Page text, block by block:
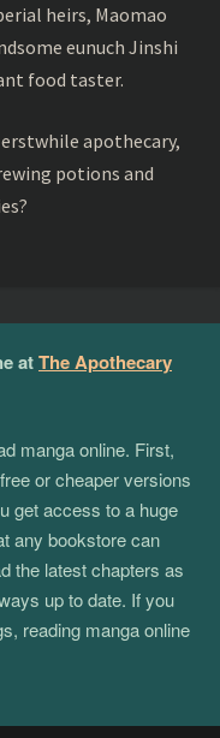
heirs, Maomao
eunuch Jinshi
food taster.
apothecary,
potions and
atThe Apothecary
manga online. First,
or cheaper versions
get access to a huge
any bookstore can
the latest chapters as
up to date. If you
reading manga online